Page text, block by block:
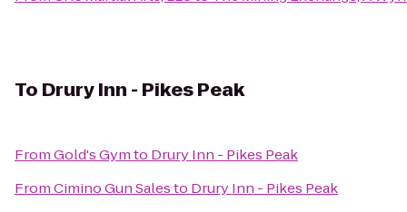
To Drury Inn - Pikes Peak
FromGold's Gymto Drury Inn - Pikes Peak
FromCimino Gun Salesto Drury Inn - Pikes Peak